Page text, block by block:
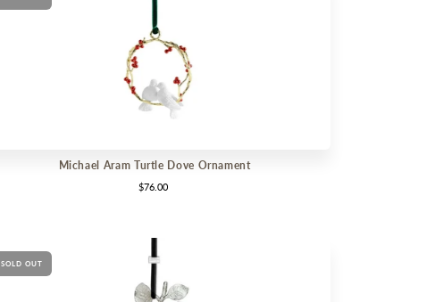
Michael Aram Turtle Dove Ornament
$76.00
SOLD OUT